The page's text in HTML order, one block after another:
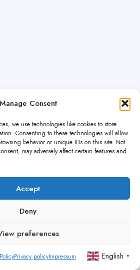
Manage Consent
we use technologies like cookies to store
Consenting to these technologies will allow
behavior or unique IDs on this site. Not
may adversely affect certain features and
Accept
Deny
preferences
Privacy policyImpressum English ▼